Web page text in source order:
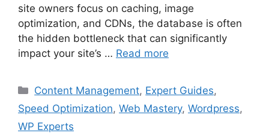
site owners focus on caching, image
optimization, and CDNs, the database is often
the hidden bottleneck that can significantly
impact your site’s … Read more
Categories
Content Management, Expert Guides,
Speed Optimization, Web Mastery, Wordpress,
WP Experts